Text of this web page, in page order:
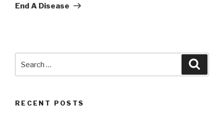
End A Disease
for:
RECENT POSTS